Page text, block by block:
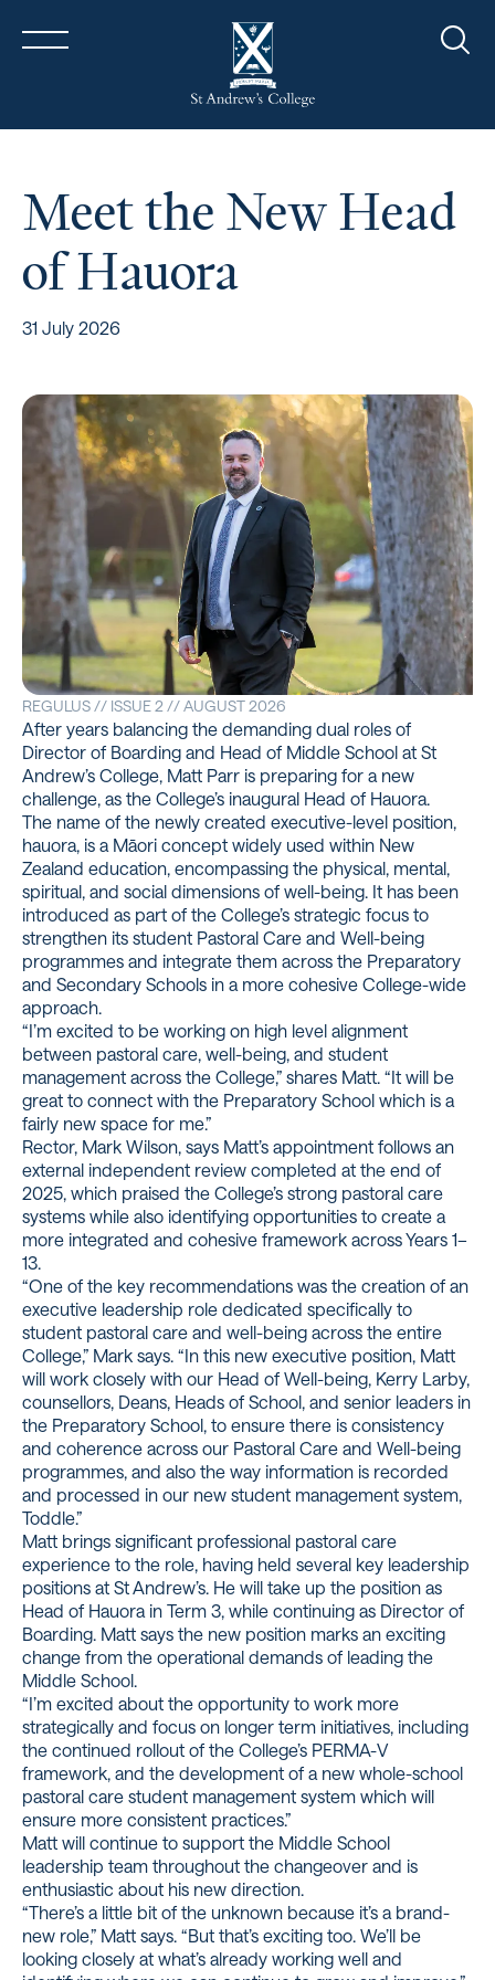
Meet the New Head
of Hauora
31 July 2026
REGULUS // ISSUE 2 // AUGUST 2026
After years balancing the demanding dual roles of
Director of Boarding and Head of Middle School at St
Andrew’s College, Matt Parr is preparing for a new
challenge, as the College’s inaugural Head of Hauora.
The name of the newly created executive-level position,
hauora, is a Māori concept widely used within New
Zealand education, encompassing the physical, mental,
spiritual, and social dimensions of well-being. It has been
introduced as part of the College’s strategic focus to
strengthen its student Pastoral Care and Well-being
programmes and integrate them across the Preparatory
and Secondary Schools in a more cohesive College-wide
approach.
“I’m excited to be working on high level alignment
between pastoral care, well-being, and student
management across the College,” shares Matt. “It will be
great to connect with the Preparatory School which is a
fairly new space for me.”
Rector, Mark Wilson, says Matt’s appointment follows an
external independent review completed at the end of
2025, which praised the College’s strong pastoral care
systems while also identifying opportunities to create a
more integrated and cohesive framework across Years 1–
13.
“One of the key recommendations was the creation of an
executive leadership role dedicated specifically to
student pastoral care and well-being across the entire
College,” Mark says. “In this new executive position, Matt
will work closely with our Head of Well-being, Kerry Larby,
counsellors, Deans, Heads of School, and senior leaders in
the Preparatory School, to ensure there is consistency
and coherence across our Pastoral Care and Well-being
programmes, and also the way information is recorded
and processed in our new student management system,
Toddle.”
Matt brings significant professional pastoral care
experience to the role, having held several key leadership
positions at St Andrew’s. He will take up the position as
Head of Hauora in Term 3, while continuing as Director of
Boarding. Matt says the new position marks an exciting
change from the operational demands of leading the
Middle School.
“I’m excited about the opportunity to work more
strategically and focus on longer term initiatives, including
the continued rollout of the College’s PERMA-V
framework, and the development of a new whole-school
pastoral care student management system which will
ensure more consistent practices.”
Matt will continue to support the Middle School
leadership team throughout the changeover and is
enthusiastic about his new direction.
“There’s a little bit of the unknown because it’s a brand-
new role,” Matt says. “But that’s exciting too. We’ll be
looking closely at what’s already working well and